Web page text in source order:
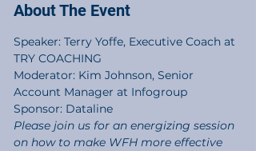
About The Event
Speaker: Terry Yoffe, Executive Coach at
TRY COACHING
Moderator: Kim Johnson, Senior
Account Manager at Infogroup
Sponsor: Dataline
Please join us for an energizing session
on how to make WFH more effective